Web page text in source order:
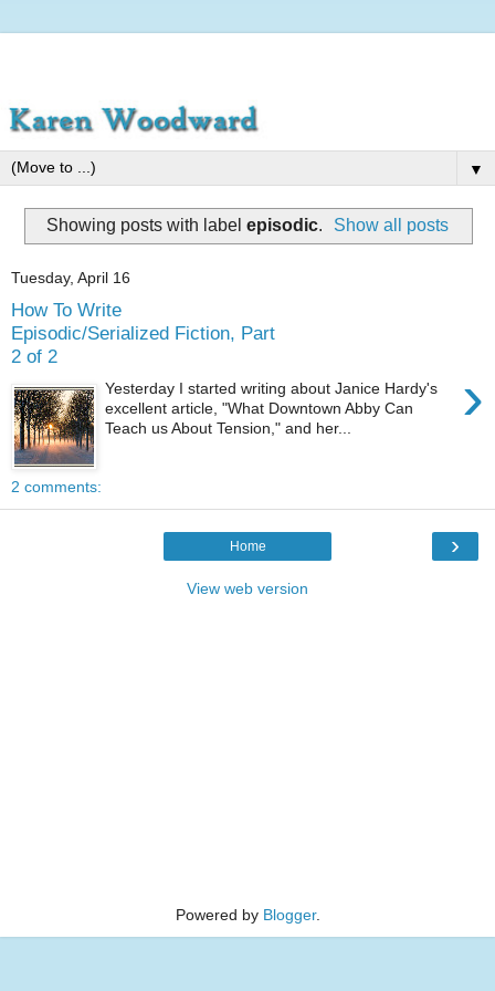
▼
Showing posts with label episodic. Show all posts
Tuesday, April 16
How To Write
Episodic/Serialized Fiction, Part
2 of 2
›
Yesterday I started writing about Janice Hardy's
excellent article, "What Downtown Abby Can
Teach us About Tension," and her...
2 comments:
›
Home
View web version
Powered by Blogger.